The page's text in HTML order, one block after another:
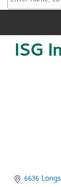
ISG
6636